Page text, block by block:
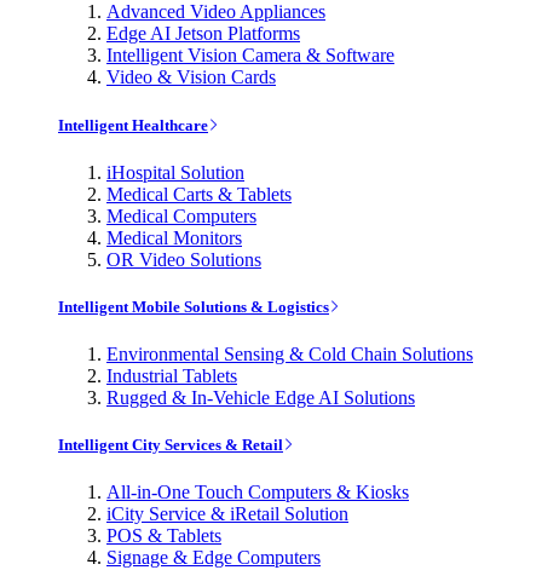
Advanced Video Appliances
Edge AI Jetson Platforms
Intelligent Vision Camera & Software
Video & Vision Cards
Intelligent Healthcare
iHospital Solution
Medical Carts & Tablets
Medical Computers
Medical Monitors
OR Video Solutions
Intelligent Mobile Solutions & Logistics
Environmental Sensing & Cold Chain Solutions
Industrial Tablets
Rugged & In-Vehicle Edge AI Solutions
Intelligent City Services & Retail
All-in-One Touch Computers & Kiosks
iCity Service & iRetail Solution
POS & Tablets
Signage & Edge Computers